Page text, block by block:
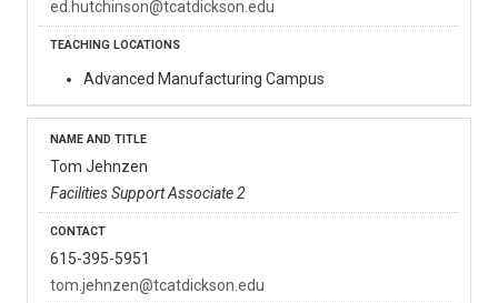
ed.hutchinson@tcatdickson.edu
Advanced Manufacturing Campus
Tom Jehnzen
Facilities Support Associate 2
615-395-5951
tom.jehnzen@tcatdickson.edu